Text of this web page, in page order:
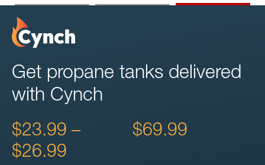
Get propane tanks delivered
with Cynch
$23.99 –
$26.99
$69.99